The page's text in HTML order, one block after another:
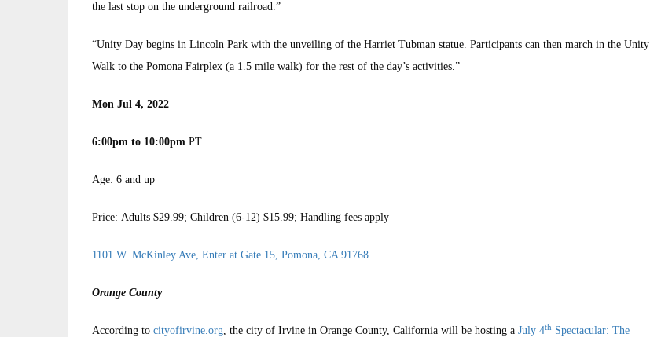
the last stop on the underground railroad.”
“Unity Day begins in Lincoln Park with the unveiling of the Harriet Tubman statue. Participants can then march in the Unity
Walk to the Pomona Fairplex (a 1.5 mile walk) for the rest of the day’s activities.”
Mon Jul 4, 2022
6:00pm to 10:00pm PT
Age: 6 and up
Price: Adults $29.99; Children (6-12) $15.99; Handling fees apply
1101 W. McKinley Ave, Enter at Gate 15, Pomona, CA 91768
Orange County
According to cityofirvine.org, the city of Irvine in Orange County, California will be hosting a July 4th Spectacular: The